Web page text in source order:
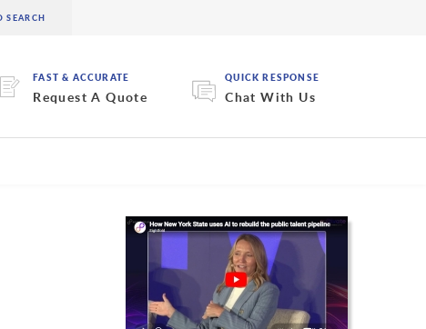
FAST & ACCURATE
Request A Quote
QUICK RESPONSE
Chat With Us